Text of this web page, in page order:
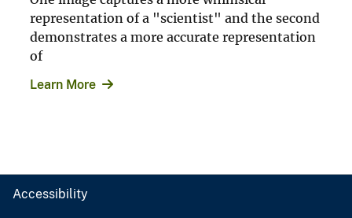
representation of a "scientist" and the second
demonstrates a more accurate representation
of
Learn More
Accessibility